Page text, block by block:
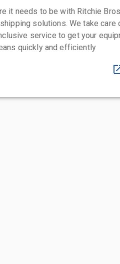
it needs to be with Ritchie
solutions. We take care
service to get your
quickly and efficiently